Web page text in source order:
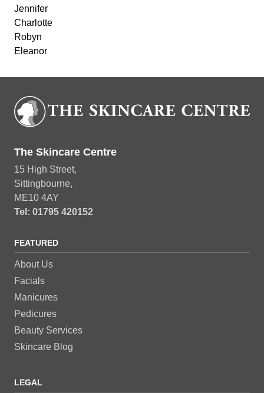
Jennifer
Charlotte
Robyn
Eleanor
The Skincare Centre
15 High Street,
Sittingbourne,
ME10 4AY
Tel: 01795 420152
FEATURED
About Us
Facials
Manicures
Pedicures
Beauty Services
Skincare Blog
LEGAL